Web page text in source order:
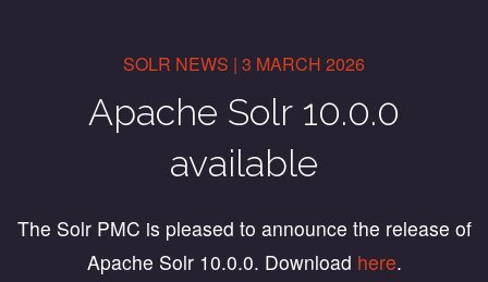
SOLR NEWS | 3 MARCH 2026
Apache Solr 10.0.0
available
The Solr PMC is pleased to announce the release of
Apache Solr 10.0.0. Download here.